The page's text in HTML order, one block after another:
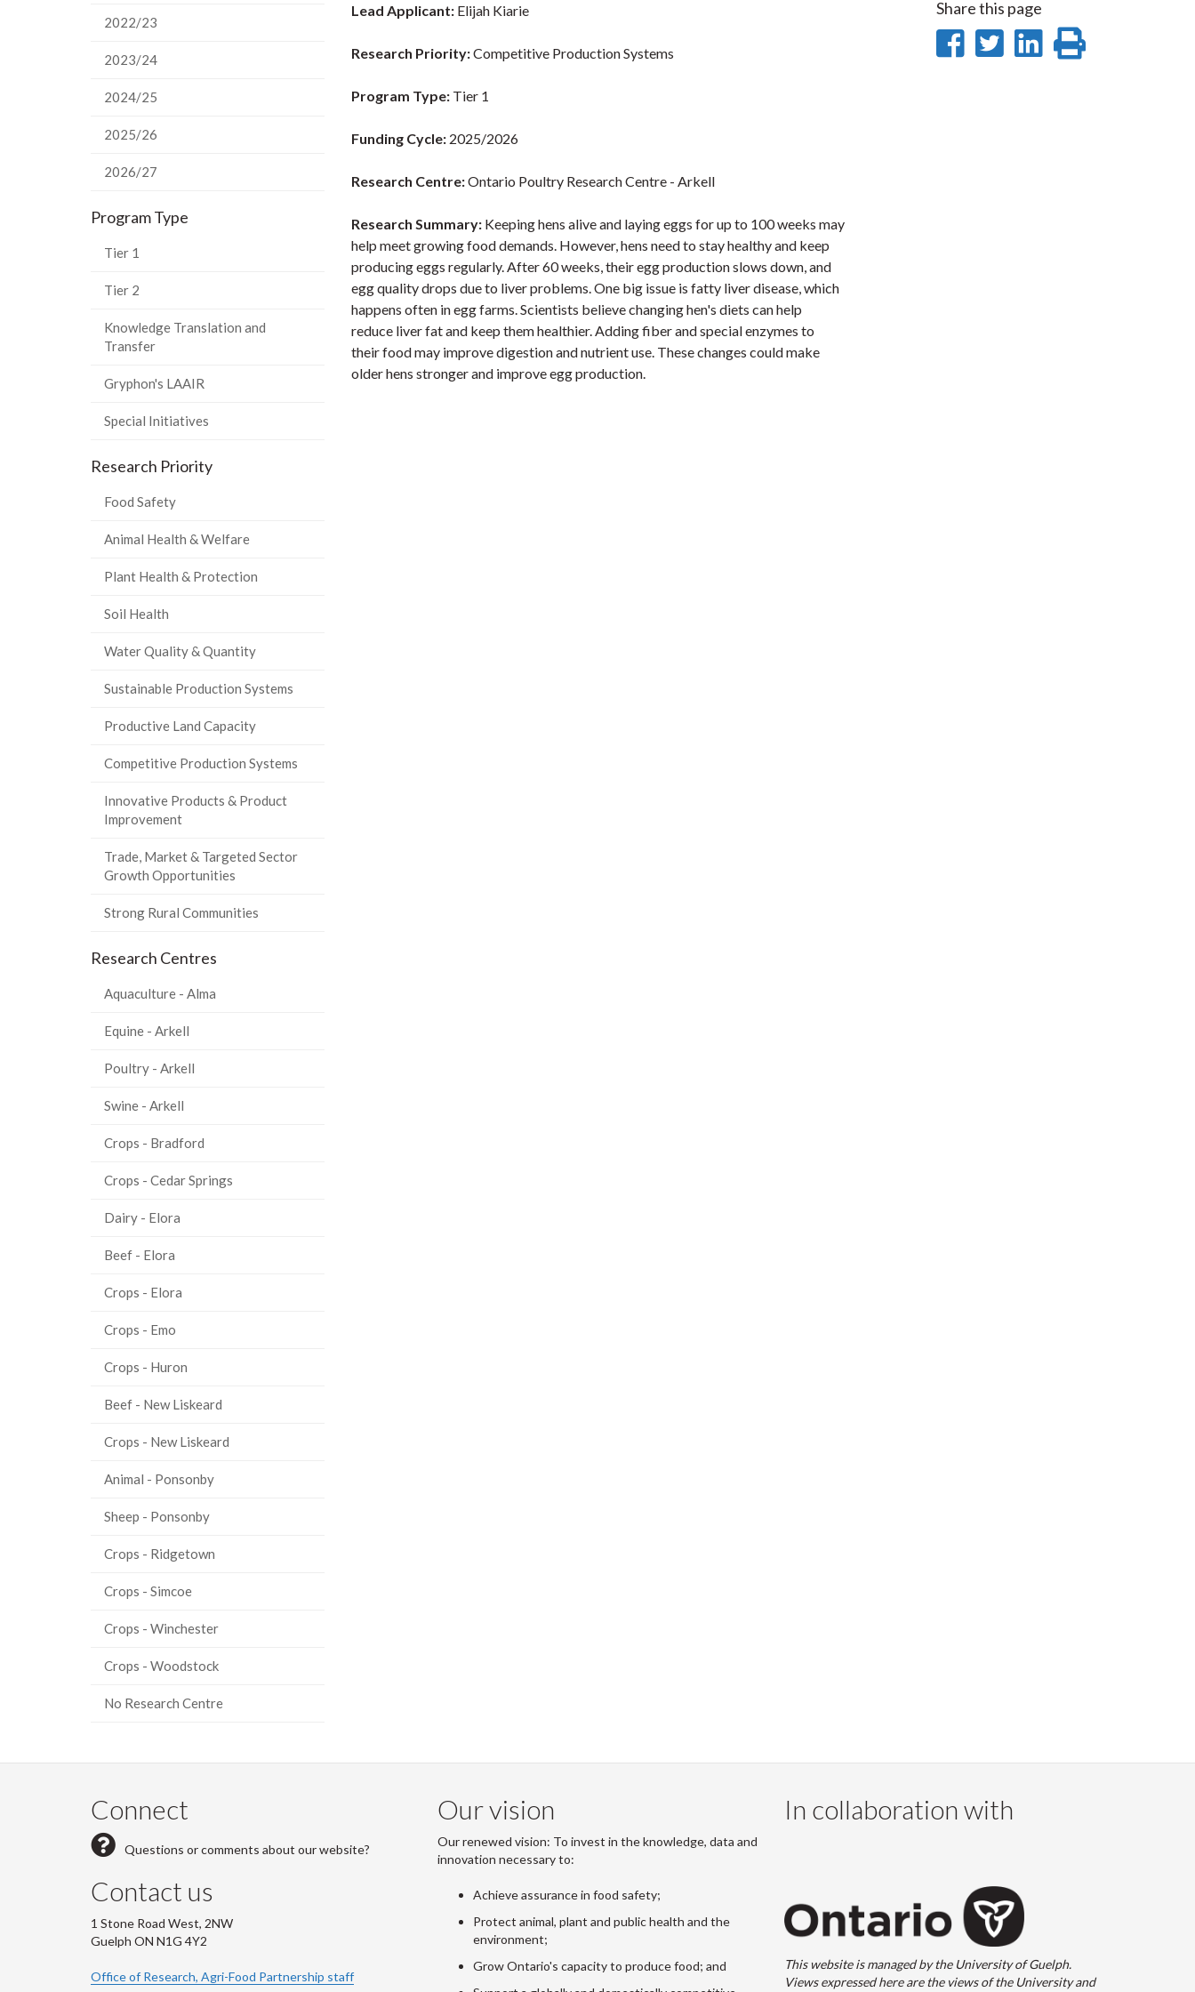
Lead Applicant: Elijah Kiarie
Research Priority:Competitive Production Systems
Program Type: Tier 1
Funding Cycle: 2025/2026
Research Centre:Ontario Poultry Research Centre - Arkell
Research Summary: Keeping hens alive and laying eggs for up to 100 weeks may
help meet growing food demands. However, hens need to stay healthy and keep
producing eggs regularly. After 60 weeks, their egg production slows down, and
egg quality drops due to liver problems. One big issue is fatty liver disease, which
happens often in egg farms. Scientists believe changing hen's diets can help
reduce liver fat and keep them healthier. Adding fiber and special enzymes to
their food may improve digestion and nutrient use. These changes could make
older hens stronger and improve egg production.
Share this page
ShareShare
SharePrint
2022/23
2023/24
2024/25
2025/26
2026/27
Program Type
Tier 1
Tier 2
Knowledge Translation and
Transfer
Gryphon's LAAIR
Special Initiatives
Research Priority
Food Safety
Animal Health & Welfare
Plant Health & Protection
Soil Health
Water Quality & Quantity
Sustainable Production Systems
Productive Land Capacity
Competitive Production Systems
Innovative Products & Product
Improvement
Trade, Market & Targeted Sector
Growth Opportunities
Strong Rural Communities
Research Centres
Aquaculture - Alma
Equine - Arkell
Poultry - Arkell
Swine - Arkell
Crops - Bradford
Crops - Cedar Springs
Dairy - Elora
Beef - Elora
Crops - Elora
Crops - Emo
Crops - Huron
Beef - New Liskeard
Crops - New Liskeard
Animal - Ponsonby
Sheep - Ponsonby
Crops - Ridgetown
Crops - Simcoe
Crops - Winchester
Crops - Woodstock
No Research Centre
Connect
Questions or comments about our website?
Contact us
1 Stone Road West, 2NW
Guelph ON N1G 4Y2
Office of Research, Agri-Food Partnership staff
Our vision
Our renewed vision: To invest in the knowledge, data and
innovation necessary to:
Achieve assurance in food safety;
Protect animal, plant and public health and the
environment;
Grow Ontario's capacity to produce food; and
In collaboration with
This website is managed by the University of Guelph.
Views expressed here are the views of the University and